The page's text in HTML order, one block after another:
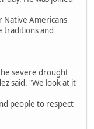
Native Americans
traditions and
severe drought
said. "We look at it
people to respect